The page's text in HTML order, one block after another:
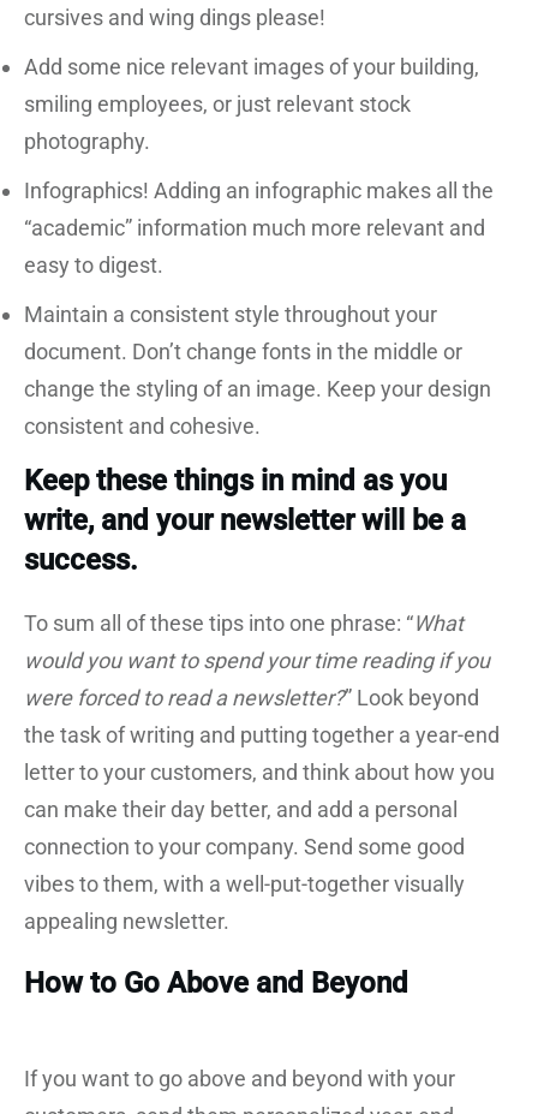
cursives and wing dings please!
Add some nice relevant images of your building,
smiling employees, or just relevant stock
photography.
Infographics! Adding an infographic makes all the
“academic” information much more relevant and
easy to digest.
Maintain a consistent style throughout your
document. Don’t change fonts in the middle or
change the styling of an image. Keep your design
consistent and cohesive.
Keep these things in mind as you
write, and your newsletter will be a
success.
To sum all of these tips into one phrase: “What
would you want to spend your time reading if you
were forced to read a newsletter?” Look beyond
the task of writing and putting together a year-end
letter to your customers, and think about how you
can make their day better, and add a personal
connection to your company. Send some good
vibes to them, with a well-put-together visually
appealing newsletter.
How to Go Above and Beyond
If you want to go above and beyond with your